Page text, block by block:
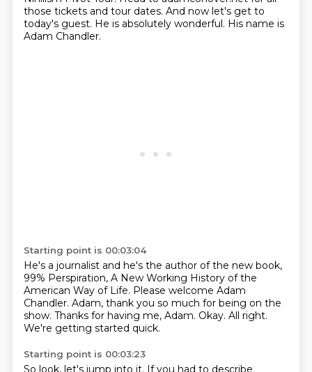
those tickets and tour dates. And now let's get to
today's guest. He is absolutely wonderful. His name is
Adam Chandler.
Starting point is 00:03:04
He's a journalist and he's the author of the new book,
99% Perspiration, A New Working History of the
American Way of Life. Please welcome Adam
Chandler. Adam, thank you so much for being on the
show. Thanks for having me, Adam. Okay. All right.
We're getting started quick.
Starting point is 00:03:23
So look, let's jump into it. If you had to describe